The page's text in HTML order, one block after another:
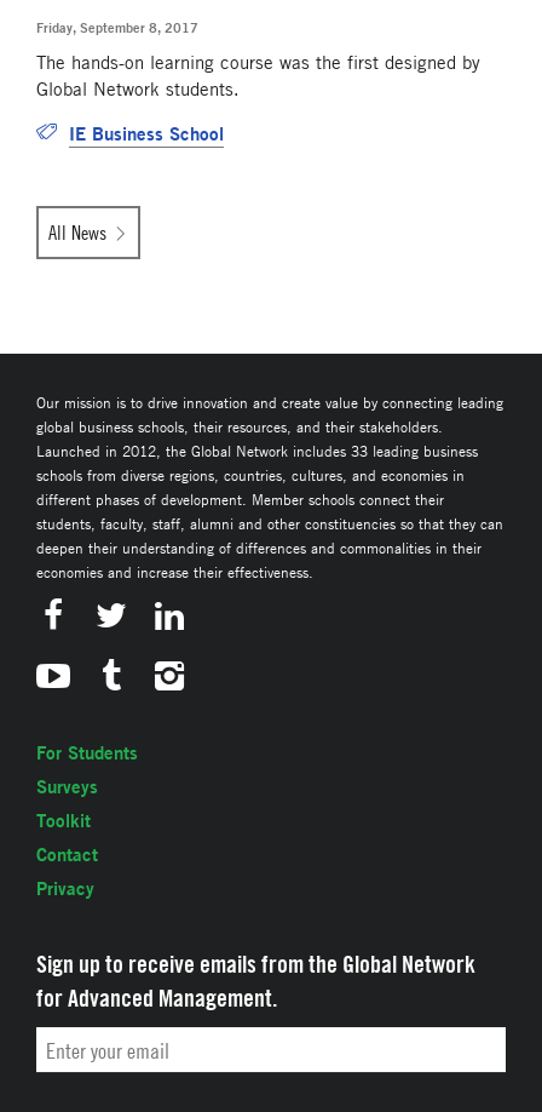
Friday, September 8, 2017
The hands-on learning course was the first designed by
Global Network students.
IE Business School
All News
Our mission is to drive innovation and create value by connecting leading
global business schools, their resources, and their stakeholders.
Launched in 2012, the Global Network includes 33 leading business
schools from diverse regions, countries, cultures, and economies in
different phases of development. Member schools connect their
students, faculty, staff, alumni and other constituencies so that they can
deepen their understanding of differences and commonalities in their
economies and increase their effectiveness.
For Students
Surveys
Toolkit
Contact
Privacy
Sign up to receive emails from the Global Network
for Advanced Management.